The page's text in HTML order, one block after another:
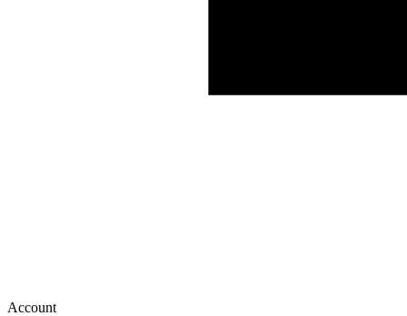
Account